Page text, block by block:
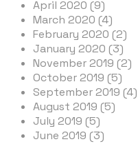
April 2020 (9)
March 2020 (4)
February 2020 (2)
January 2020 (3)
November 2019 (2)
October 2019 (5)
September 2019 (4)
August 2019 (5)
July 2019 (5)
June 2019 (3)